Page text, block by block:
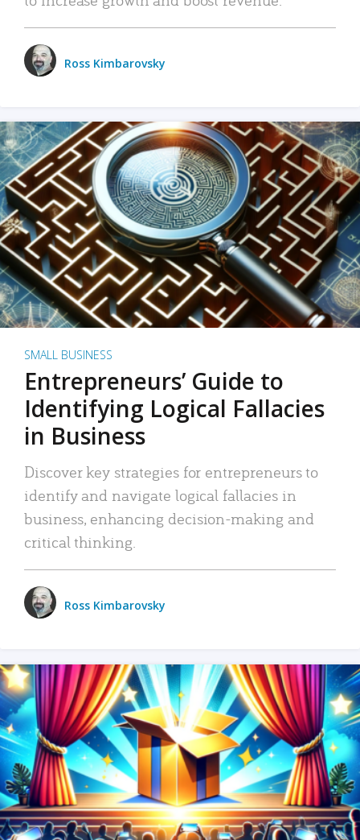
Ross Kimbarovsky
SMALL BUSINESS
Entrepreneurs’ Guide to
Identifying Logical Fallacies
in Business
Discover key strategies for entrepreneurs to
identify and navigate logical fallacies in
business, enhancing decision-making and
critical thinking.
Ross Kimbarovsky